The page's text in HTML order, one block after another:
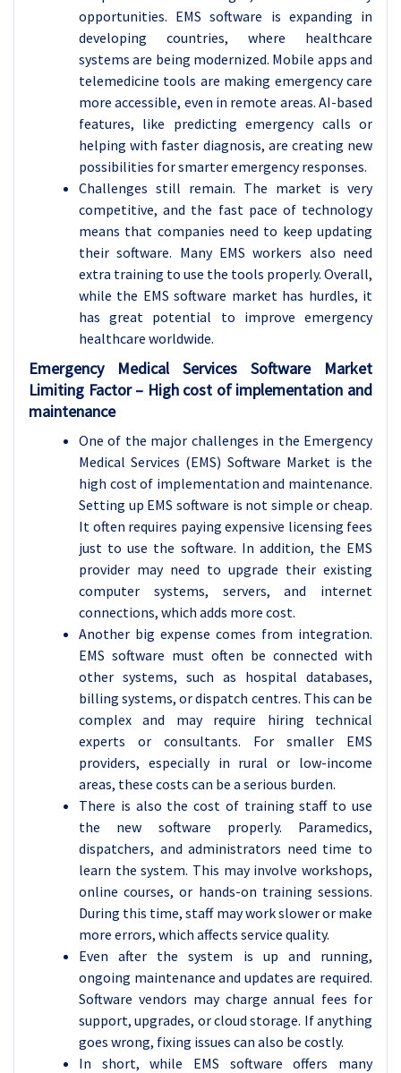
opportunities. EMS software is expanding in
developing countries, where healthcare
systems are being modernized. Mobile apps and
telemedicine tools are making emergency care
more accessible, even in remote areas. AI-based
features, like predicting emergency calls or
helping with faster diagnosis, are creating new
possibilities for smarter emergency responses.
Challenges still remain. The market is very
competitive, and the fast pace of technology
means that companies need to keep updating
their software. Many EMS workers also need
extra training to use the tools properly. Overall,
while the EMS software market has hurdles, it
has great potential to improve emergency
healthcare worldwide.
Emergency Medical Services Software Market
Limiting Factor – High cost of implementation and
maintenance
One of the major challenges in the Emergency
Medical Services (EMS) Software Market is the
high cost of implementation and maintenance.
Setting up EMS software is not simple or cheap.
It often requires paying expensive licensing fees
just to use the software. In addition, the EMS
provider may need to upgrade their existing
computer systems, servers, and internet
connections, which adds more cost.
Another big expense comes from integration.
EMS software must often be connected with
other systems, such as hospital databases,
billing systems, or dispatch centres. This can be
complex and may require hiring technical
experts or consultants. For smaller EMS
providers, especially in rural or low-income
areas, these costs can be a serious burden.
There is also the cost of training staff to use
the new software properly. Paramedics,
dispatchers, and administrators need time to
learn the system. This may involve workshops,
online courses, or hands-on training sessions.
During this time, staff may work slower or make
more errors, which affects service quality.
Even after the system is up and running,
ongoing maintenance and updates are required.
Software vendors may charge annual fees for
support, upgrades, or cloud storage. If anything
goes wrong, fixing issues can also be costly.
In short, while EMS software offers many